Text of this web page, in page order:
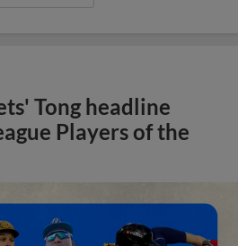
Tong headline
Players of the